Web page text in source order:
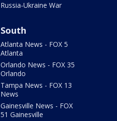
Russia-Ukraine War
South
Atlanta News - FOX 5
Atlanta
Orlando News - FOX 35
Orlando
Tampa News - FOX 13
News
Gainesville News - FOX
51 Gainesville